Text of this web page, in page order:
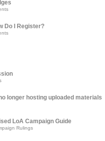
Do I Register?
longer hosting uploaded materials
LoA Campaign Guide
Rulings